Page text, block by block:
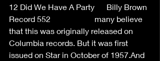
12 Did We Have A Party      Billy Brown
Record 552                      many believe
that this was originally released on
Columbia records. But it was first
issued on Star in October of 1957.And